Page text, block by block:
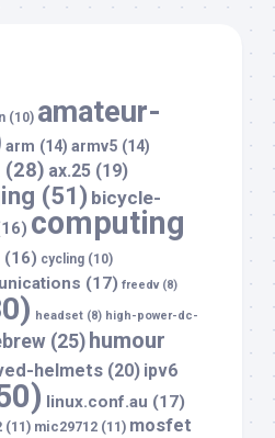
(10) amateur-
arm (14) armv5 (14)
(28) ax.25 (19)
(51) bicycle-
computing
(16) cycling (10)
(17) freedv(8)
headset (8) high-power-dc-
(25) humour
helmets (20) ipv6
linux.conf.au (17)
(11) mic29712 (11) mosfet